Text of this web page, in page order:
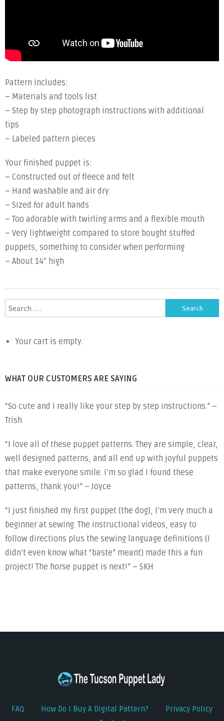
Pattern Includes:
– Materials and tools list
– Step by step photograph instructions with additional
tips
– Labeled pattern pieces
Your finished puppet is:
– Constructed out of fleece and felt
– Hand washable and air dry
– Sized for adult hands
– Too adorable with twirling arms and a flexible mouth
– Very lightweight compared to store bought stuffed
puppets, something to consider when performing
– About 14″ high
Search
for:
Your cart is empty.
WHAT OUR CUSTOMERS ARE SAYING
“So cute and I really like your step by step instructions.” –
Trish
“I love all of these puppet patterns. They are simple, clear,
well designed patterns, and all end up with joyful puppets
that make everyone smile. I’m so glad I found these
patterns, thank you!” – Joyce
“I just finished my first puppet (the dog), I’m very much a
beginner at sewing. The instructional videos, easy to
follow directions plus the sewing language definitions (I
didn’t even know what “baste” meant) made this a fun
project! The horse puppet is next!” – SKH
FAQ How Do I Buy A Digital Pattern?
Privacy Policy